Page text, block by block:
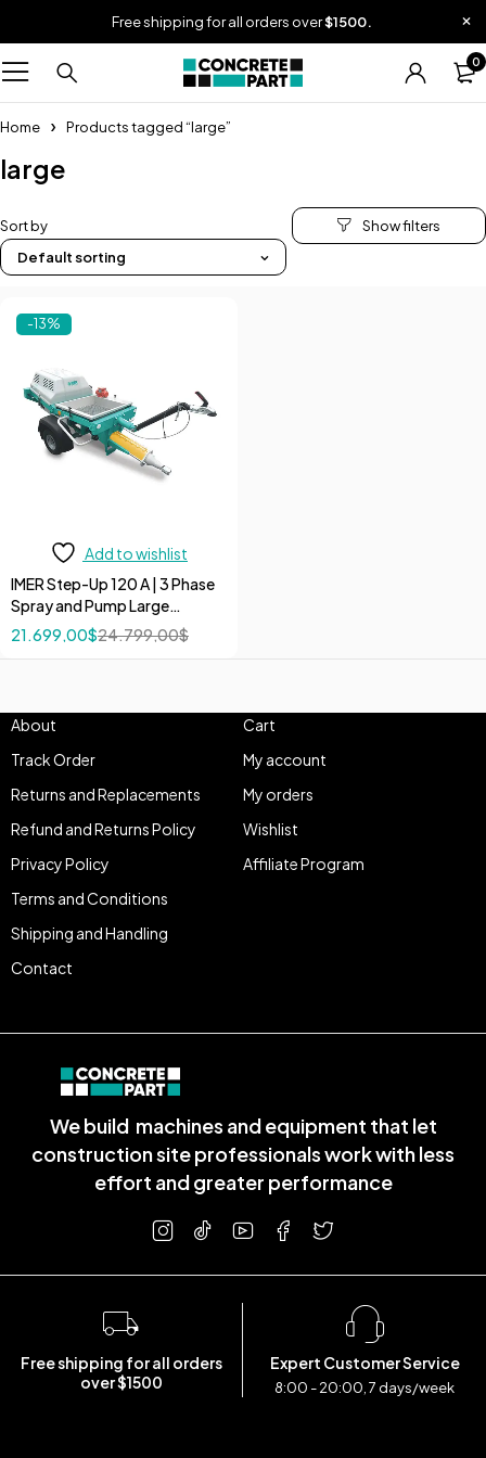
Free shipping for all orders over$1500.
0
Home Products tagged “large”
large
Sort by
Default sorting
-13%
Add to wishlist
IMER Step-Up 120 A | 3 Phase
Spray and Pump Large
Volumes 208V/60Hz 10 HP
24.799,00$
21.699,00$
We build machines and equipment that let
construction site professionals work with less
effort and greater performance
About
Track Order
Returns and Replacements
Refund and Returns Policy
Privacy Policy
Terms and Conditions
Shipping and Handling
Contact
Cart
My account
My orders
Wishlist
Affiliate Program
Free shipping for all orders
over $1500
Expert Customer Service
8:00 - 20:00, 7 days/week